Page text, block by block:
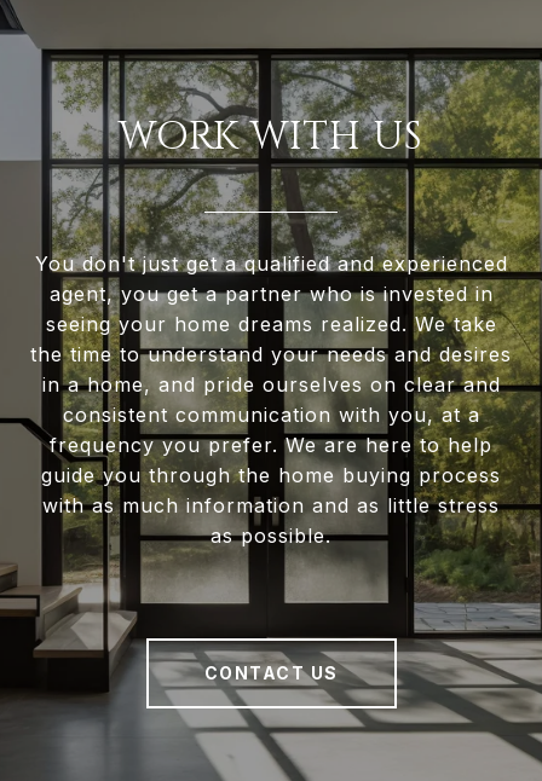
WORK WITH US
You don't just get a qualified and experienced
agent, you get a partner who is invested in
seeing your home dreams realized. We take
the time to understand your needs and desires
in a home, and pride ourselves on clear and
consistent communication with you, at a
frequency you prefer. We are here to help
guide you through the home buying process
with as much information and as little stress
as possible.
CONTACT US